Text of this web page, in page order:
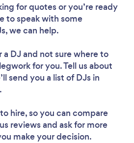
for quotes or you’re ready
to speak with some
we can help.
a DJ and not sure where to
for you. Tell us about
send you a list of DJs in
hire, so you can compare
reviews and ask for more
make your decision.